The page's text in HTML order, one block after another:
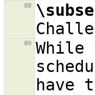
88
89
have